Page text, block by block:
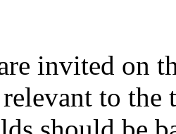
invited on
to the